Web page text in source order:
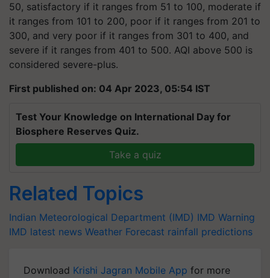
50, satisfactory if it ranges from 51 to 100, moderate if
it ranges from 101 to 200, poor if it ranges from 201 to
300, and very poor if it ranges from 301 to 400, and
severe if it ranges from 401 to 500. AQI above 500 is
considered severe-plus.
First published on: 04 Apr 2023, 05:54 IST
Test Your Knowledge on International Day for
Biosphere Reserves Quiz.
Take a quiz
Related Topics
Indian Meteorological Department (IMD) IMD Warning
IMD latest news Weather Forecast rainfall predictions
Download Krishi Jagran Mobile App for more